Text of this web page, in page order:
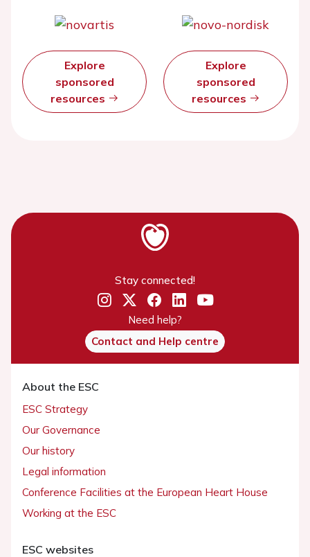
Explore
sponsored
resources
Explore
sponsored
resources
Stay connected!
Need help?
Contact and Help centre
About the ESC
ESC Strategy
Our Governance
Our history
Legal information
Conference Facilities at the European Heart House
Working at the ESC
ESC websites